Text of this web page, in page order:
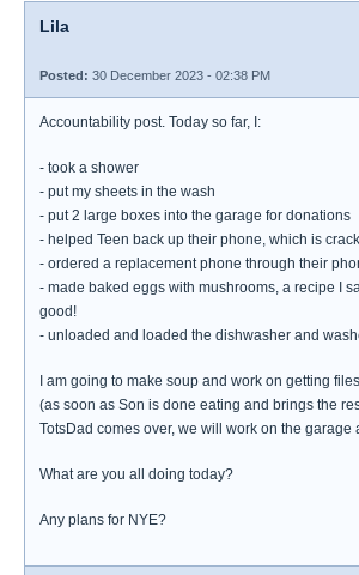
Lila
Posted: 30 December 2023 - 02:38 PM
Accountability post. Today so far, I:
- took a shower
- put my sheets in the wash
- put 2 large boxes into the garage for donations
- helped Teen back up their phone, which is
- ordered a replacement phone through their
- made baked eggs with mushrooms, a recipe I
good!
- unloaded and loaded the dishwasher and
I am going to make soup and work on getting
(as soon as Son is done eating and brings the
TotsDad comes over, we will work on the garage
What are you all doing today?
Any plans for NYE?